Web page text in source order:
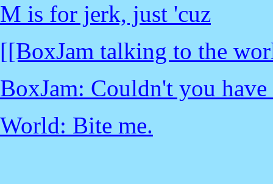
M is for jerk, just 'cuz
[[BoxJam talking to the
BoxJam: Couldn't you
World: Bite me.